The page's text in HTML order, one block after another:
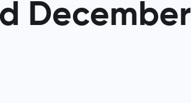
December